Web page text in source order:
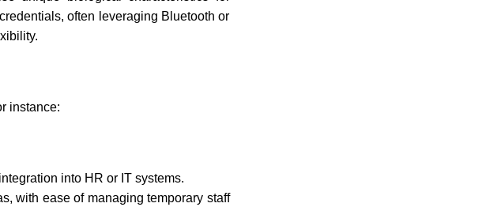
often leveraging Bluetooth or
instance:
into HR or IT systems.
with ease of managing temporary staff